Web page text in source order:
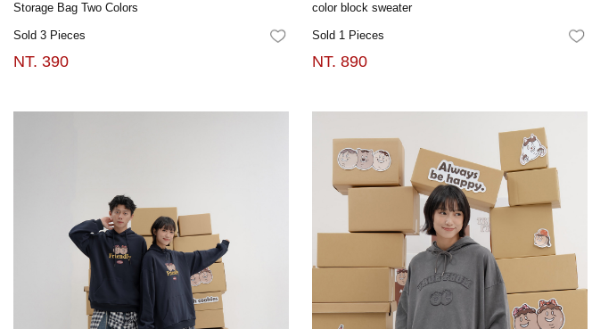
Storage Bag Two Colors
Sold 3 Pieces FAVORITES
NT. 390
color block sweater
Sold 1 Pieces
NT. 890